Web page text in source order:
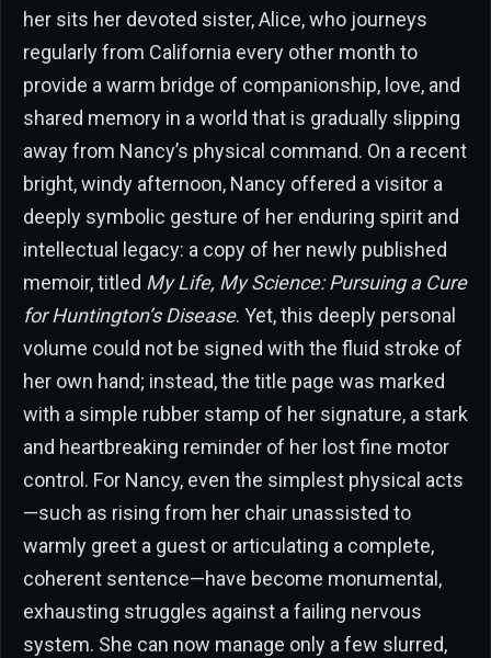
her sits her devoted sister, Alice, who journeys
regularly from California every other month to
provide a warm bridge of companionship, love, and
shared memory in a world that is gradually slipping
away from Nancy’s physical command. On a recent
bright, windy afternoon, Nancy offered a visitor a
deeply symbolic gesture of her enduring spirit and
intellectual legacy: a copy of her newly published
memoir, titled My Life, My Science: Pursuing a Cure
for Huntington’s Disease. Yet, this deeply personal
volume could not be signed with the fluid stroke of
her own hand; instead, the title page was marked
with a simple rubber stamp of her signature, a stark
and heartbreaking reminder of her lost fine motor
control. For Nancy, even the simplest physical acts
—such as rising from her chair unassisted to
warmly greet a guest or articulating a complete,
coherent sentence—have become monumental,
exhausting struggles against a failing nervous
system. She can now manage only a few slurred,